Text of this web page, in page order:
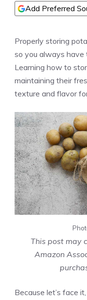
Add Preferred
Properly storing
so you always have
Learning how to
maintaining their
texture and flavor
This post may
Amazon
Because let’s face